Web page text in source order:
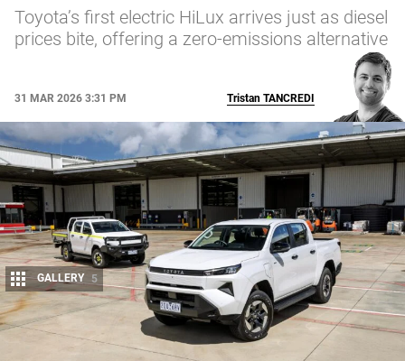
Toyota’s first electric HiLux arrives just as diesel
prices bite, offering a zero-emissions alternative
31 MAR 2026 3:31 PM
Share
Tristan TANCREDI
GALLERY 5